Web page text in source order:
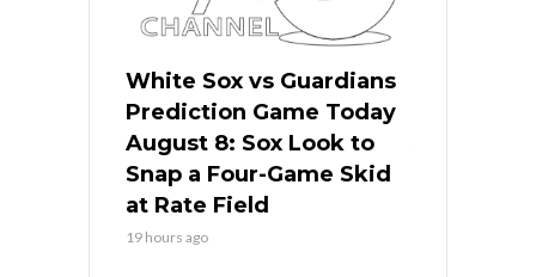
White Sox vs Guardians
Prediction Game Today
August 8: Sox Look to
Snap a Four-Game Skid
at Rate Field
19 hours ago